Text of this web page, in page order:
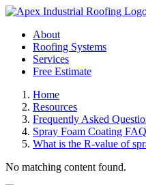
About
Roofing Systems
Services
Free Estimate
Home
Resources
Frequently Asked
Spray Foam Coating FAQ
What is the R-value of
No matching content found.